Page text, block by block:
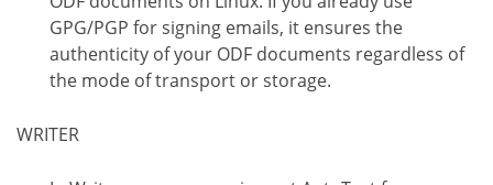
GPG/PGP for signing emails, it ensures the
authenticity of your ODF documents regardless of
the mode of transport or storage.
WRITER